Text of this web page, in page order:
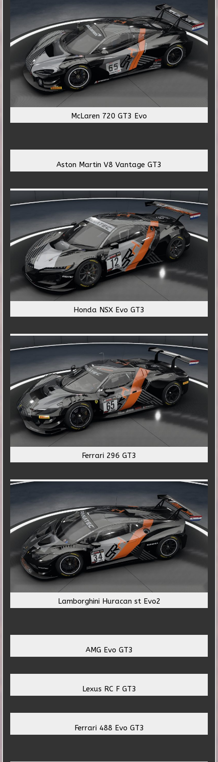
McLaren 720 GT3 Evo
Aston Martin V8 Vantage GT3
Honda NSX Evo GT3
Ferrari 296 GT3
Lamborghini Huracan st Evo2
AMG Evo GT3
Lexus RC F GT3
Ferrari 488 Evo GT3